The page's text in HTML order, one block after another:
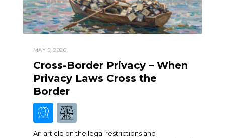
MAY 5, 2026
Cross-Border Privacy – When
Privacy Laws Cross the
Border
An article on the legal restrictions and